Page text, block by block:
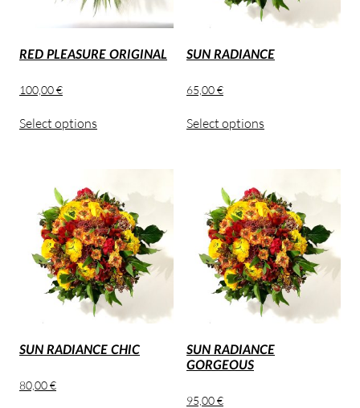
RED PLEASURE ORIGINAL
100,00€
Select options
SUN RADIANCE
65,00€
Select options
SUN RADIANCE CHIC
80,00€
SUN RADIANCE
GORGEOUS
95,00€